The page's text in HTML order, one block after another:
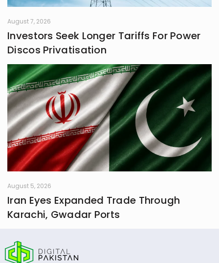
August 7, 2026
Investors Seek Longer Tariffs For Power
Discos Privatisation
August 5, 2026
Iran Eyes Expanded Trade Through
Karachi, Gwadar Ports